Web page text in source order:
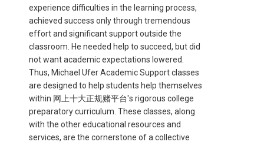
experience difficulties in the learning process,
achieved success only through tremendous
effort and significant support outside the
classroom. He needed help to succeed, but did
not want academic expectations lowered.
Thus, Michael Ufer Academic Support classes
are designed to help students help themselves
within 网上十大正规赌平台's rigorous college
preparatory curriculum. These classes, along
with the other educational resources and
services, are the cornerstone of a collective